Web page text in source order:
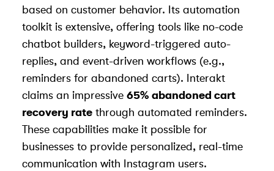
based on customer behavior. Its automation
toolkit is extensive, offering tools like no-code
chatbot builders, keyword-triggered auto-
replies, and event-driven workflows (e.g.,
reminders for abandoned carts). Interakt
claims an impressive 65% abandoned cart
recovery rate through automated reminders.
These capabilities make it possible for
businesses to provide personalized, real-time
communication with Instagram users.